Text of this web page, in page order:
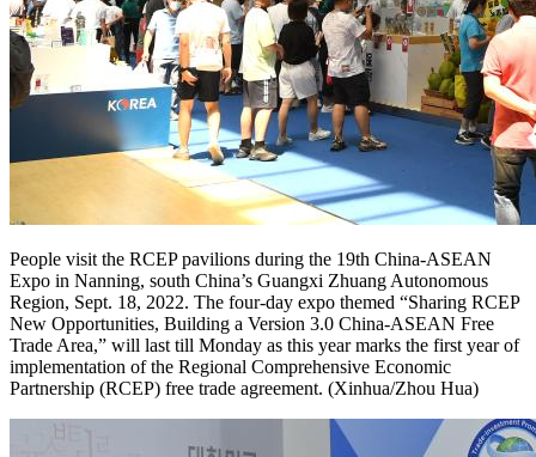
People visit the RCEP pavilions during the 19th China-ASEAN
Expo in Nanning, south China’s Guangxi Zhuang Autonomous
Region, Sept. 18, 2022. The four-day expo themed “Sharing RCEP
New Opportunities, Building a Version 3.0 China-ASEAN Free
Trade Area,” will last till Monday as this year marks the first year of
implementation of the Regional Comprehensive Economic
Partnership (RCEP) free trade agreement. (Xinhua/Zhou Hua)